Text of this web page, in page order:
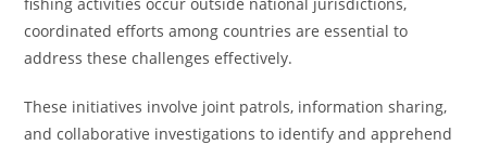
coordinated efforts among countries are essential to
address these challenges effectively.
These initiatives involve joint patrols, information sharing,
and collaborative investigations to identify and apprehend